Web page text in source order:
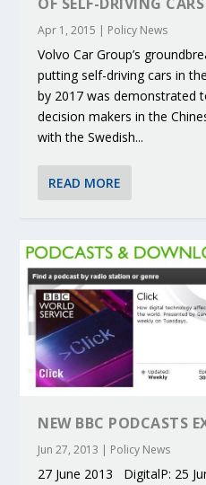
KEY PROJECTS AND
CONTRIBUTIONS AT
PARTNER IN THE
BUILDING A CENT...
MOBILITY LEADERS
ACCELERATE CLI...
ENVELOPE PROJECT
FOR 5G AND 6G ...
ERTICO PUBLIC
COLLABORATION F...
Apr 1, 2015 | Policy News
Volvo Car Group’s
putting self-driving cars in
by 2017 was demonstrated
decision makers in the
with the Swedish...
READ MORE
NEW BBC PODCASTS
Jun 27, 2013 | Policy News
27 June 2013 DigitalP: 25